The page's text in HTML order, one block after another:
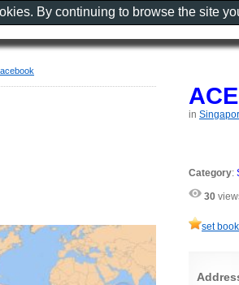
in
Category:
30
set
By continuing to browse the site